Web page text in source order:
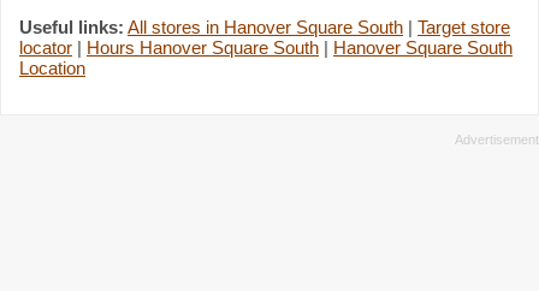
Useful links: All stores in Hanover Square South | Target store
locator | Hours Hanover Square South | Hanover Square South
Location